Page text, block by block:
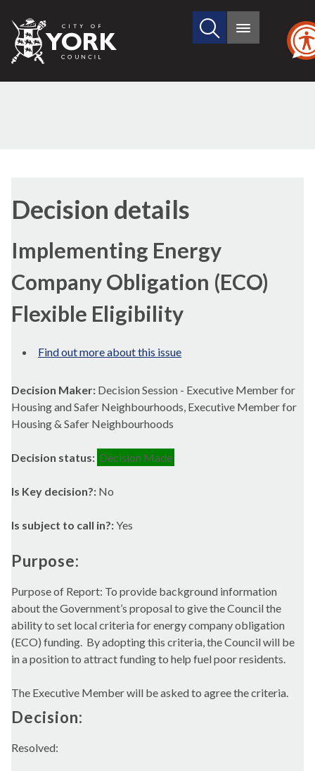
City
of
Search
site
Main
Decision details
Implementing Energy
Company Obligation (ECO)
Flexible Eligibility
Find out more about this issue
Decision Maker: Decision Session - Executive Member for
Housing and Safer Neighbourhoods, Executive Member for
Housing & Safer Neighbourhoods
Decision status: Decision Made
Is Key decision?: No
Is subject to call in?:Yes
Purpose:
Purpose of Report: To provide background information
about the Government’s proposal to give the Council the
ability to set local criteria for energy company obligation
(ECO) funding. By adopting this criteria, the Council will be
in a position to attract funding to help fuel poor residents.
The Executive Member will be asked to agree the criteria.
Decision:
Resolved: